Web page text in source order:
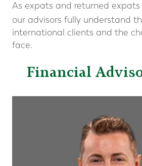
As expats and returned
our advisors fully understand
international clients and the
face.
Financial